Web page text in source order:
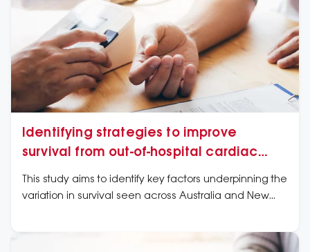
Identifying strategies to improve
survival from out-of-hospital cardiac
arrest
This study aims to identify key factors underpinning the
variation in survival seen across Australia and New